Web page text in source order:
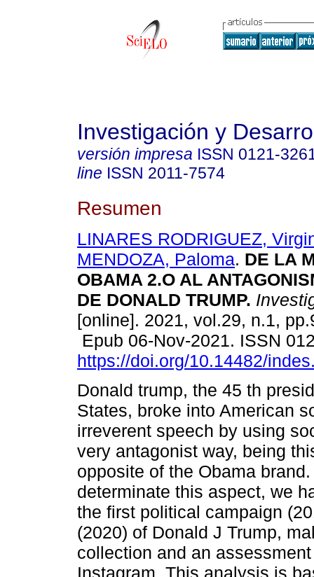
Investigación y
versión impresa ISSN 0121-
line ISSN 2011-7574
Resumen
LINARES RODRIGUEZ,
MENDOZA, Paloma. DE LA
OBAMA 2.O AL
DE DONALD TRUMP.
[online]. 2021, vol.29, n.1,
Epub 06-Nov-2021. ISSN
https://doi.org/10.14482/
Donald trump, the 45 th
States, broke into American
irreverent speech by using
very antagonist way, being
opposite of the Obama
determinate this aspect, we
the first political campaign
(2020) of Donald J Trump,
collection and an
Instagram. This analysis is